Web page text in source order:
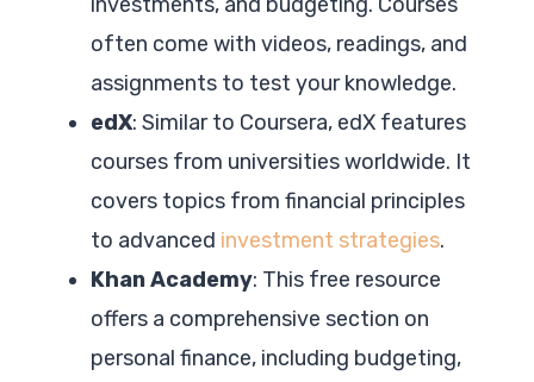
often come with videos, readings, and
assignments to test your knowledge.
edX: Similar to Coursera, edX features
courses from universities worldwide. It
covers topics from financial principles
to advanced investment strategies.
Khan Academy: This free resource
offers a comprehensive section on
personal finance, including budgeting,